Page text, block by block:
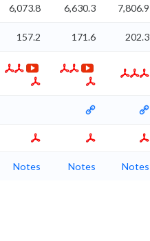
6,073.8 6,630.3 7,806.9
157.2 171.6 202.3
Notes Notes Notes